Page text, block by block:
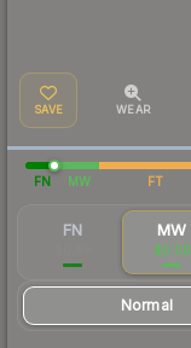
SAVE WEAR
FN MW FT
FN MW
$0.08
Normal